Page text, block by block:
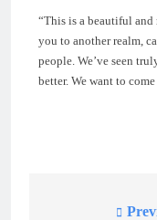
“This is a beautiful
you to another realm,
people. We’ve seen
better. We want to